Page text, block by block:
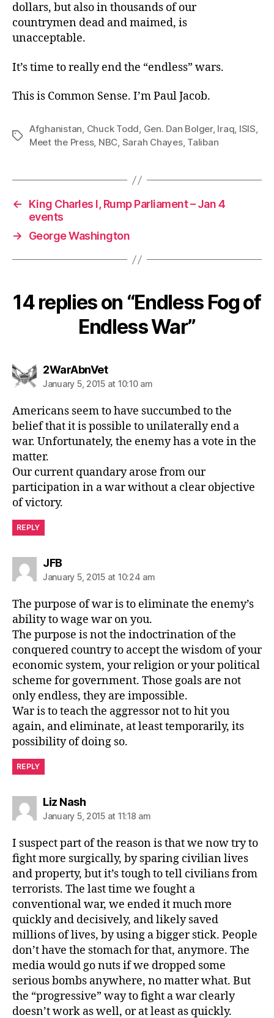
dollars, but also in thousands of our
countrymen dead and maimed, is
unacceptable.
It’s time to really end the “endless” wars.
This is Common Sense. I’m Paul Jacob.
Tags
Afghanistan, Chuck Todd, Gen. Dan Bolger, Iraq, ISIS,
Meet the Press, NBC, Sarah Chayes, Taliban
←
King Charles I, Rump Parliament – Jan 4
events
→
George Washington
14 replies on “Endless Fog of
Endless War”
2WarAbnVetsays:
January 5, 2015 at 10:10 am
Americans seem to have succumbed to the
belief that it is possible to unilaterally end a
war. Unfortunately, the enemy has a vote in the
matter.
Our current quandary arose from our
participation in a war without a clear objective
of victory.
REPLY
JFBsays:
January 5, 2015 at 10:24 am
The purpose of war is to eliminate the enemy’s
ability to wage war on you.
The purpose is not the indoctrination of the
conquered country to accept the wisdom of your
economic system, your religion or your political
scheme for government. Those goals are not
only endless, they are impossible.
War is to teach the aggressor not to hit you
again, and eliminate, at least temporarily, its
possibility of doing so.
REPLY
Liz Nashsays:
January 5, 2015 at 11:18 am
I suspect part of the reason is that we now try to
fight more surgically, by sparing civilian lives
and property, but it’s tough to tell civilians from
terrorists. The last time we fought a
conventional war, we ended it much more
quickly and decisively, and likely saved
millions of lives, by using a bigger stick. People
don’t have the stomach for that, anymore. The
media would go nuts if we dropped some
serious bombs anywhere, no matter what. But
the “progressive” way to fight a war clearly
doesn’t work as well, or at least as quickly.